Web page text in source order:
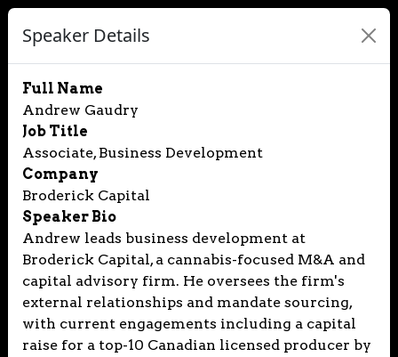
Speaker Details
Full Name
Andrew Gaudry
Job Title
Associate, Business Development
Company
Broderick Capital
Speaker Bio
Andrew leads business development at
Broderick Capital, a cannabis-focused M&A and
capital advisory firm. He oversees the firm's
external relationships and mandate sourcing,
with current engagements including a capital
raise for a top-10 Canadian licensed producer by